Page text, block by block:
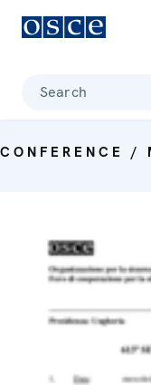
Search
CONFERENCE /